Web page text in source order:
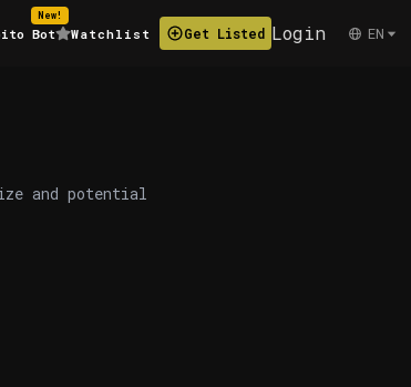
Bot
New!
Watchlist Get Listed Login EN
and potential